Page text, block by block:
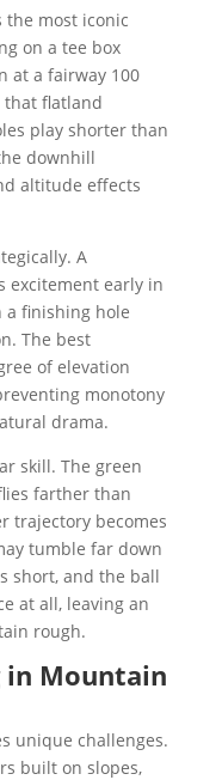
the most iconic
on a tee box
at a fairway 100
that flatland
play shorter than
downhill
altitude effects
A
excitement early in
finishing hole
The best
of elevation
monotony
drama.
skill. The green
farther than
trajectory becomes
tumble far down
short, and the ball
at all, leaving an
rough.
in Mountain
unique challenges.
built on slopes,